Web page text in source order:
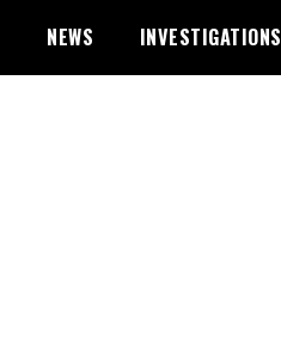
NEWS INVESTIGATIONS